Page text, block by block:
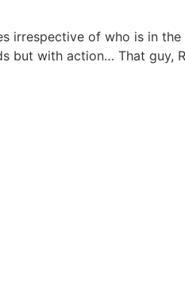
irrespective of who is in
but with action… That guy,